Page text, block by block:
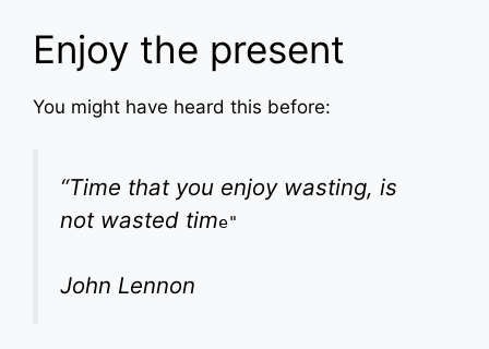
Enjoy the present
You might have heard this before:
“Time that you enjoy wasting, is
not wasted time"
John Lennon